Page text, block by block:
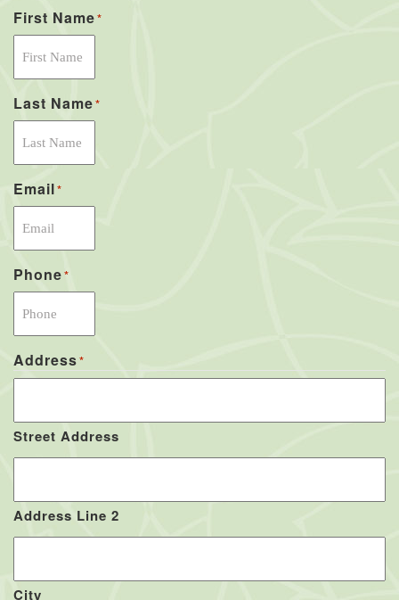
First Name*
Last Name*
Email*
Phone*
Address*
Street Address
Address Line 2
City